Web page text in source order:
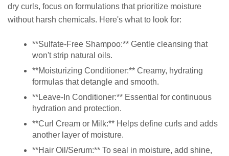
dry curls, focus on formulations that prioritize moisture
without harsh chemicals. Here's what to look for:
**Sulfate-Free Shampoo:** Gentle cleansing that
won't strip natural oils.
**Moisturizing Conditioner:** Creamy, hydrating
formulas that detangle and smooth.
**Leave-In Conditioner:** Essential for continuous
hydration and protection.
**Curl Cream or Milk:** Helps define curls and adds
another layer of moisture.
**Hair Oil/Serum:** To seal in moisture, add shine,